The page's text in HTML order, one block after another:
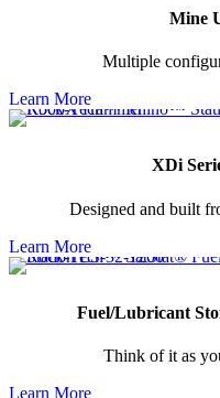
Mine
Multiple
Learn More
XDi
Designed and built
Learn More
Fuel/Lubricant
Think of it as
Learn More